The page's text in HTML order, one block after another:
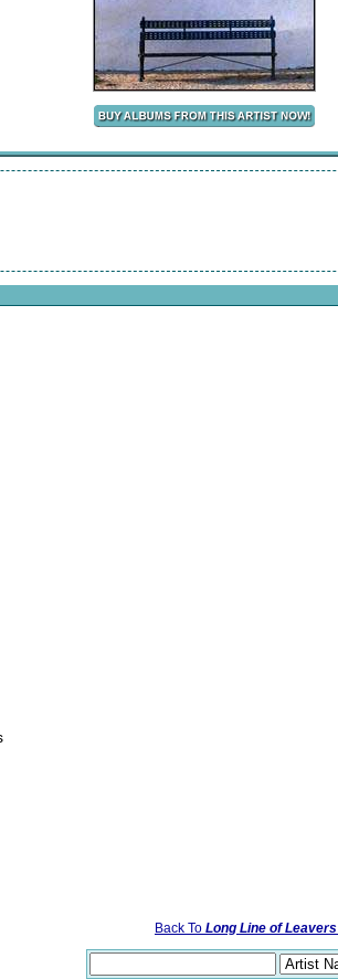
Back To Long Line of Leavers